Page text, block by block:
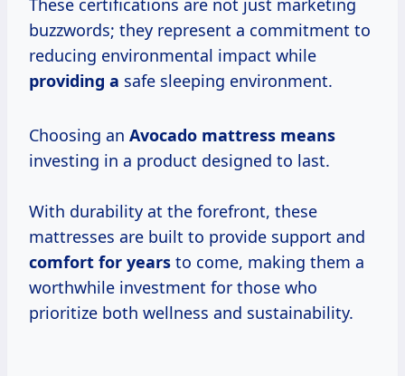
These certifications are not just marketing
buzzwords; they represent a commitment to
reducing environmental impact while
providing a safe sleeping environment.
Choosing an Avocado mattress means
investing in a product designed to last.
With durability at the forefront, these
mattresses are built to provide support and
comfort for years to come, making them a
worthwhile investment for those who
prioritize both wellness and sustainability.